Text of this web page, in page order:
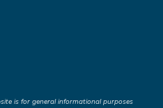
is for general informational purposes